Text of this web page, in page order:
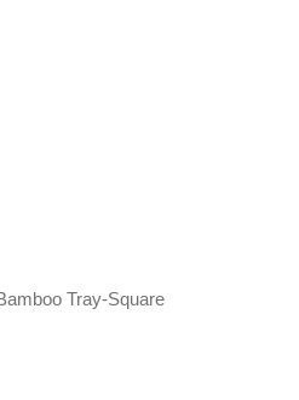
Tray-Square